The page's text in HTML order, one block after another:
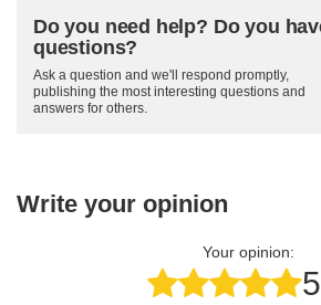
Do you need help? Do you
questions?
Ask a question and we'll respond promptly,
publishing the most interesting questions and
answers for others.
Write your opinion
Your opinion: